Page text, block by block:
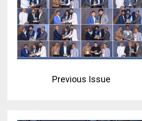
Previous Issue